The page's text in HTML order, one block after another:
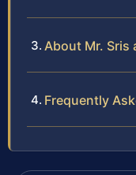
About Mr. Sris
Frequently